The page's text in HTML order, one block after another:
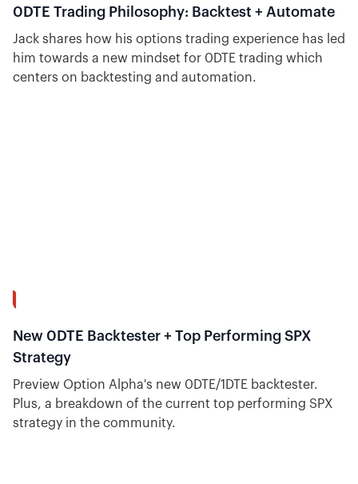
0DTE Trading Philosophy: Backtest + Automate
Jack shares how his options trading experience has led
him towards a new mindset for 0DTE trading which
centers on backtesting and automation.
New 0DTE Backtester + Top Performing SPX
Strategy
Preview Option Alpha's new 0DTE/1DTE backtester.
Plus, a breakdown of the current top performing SPX
strategy in the community.